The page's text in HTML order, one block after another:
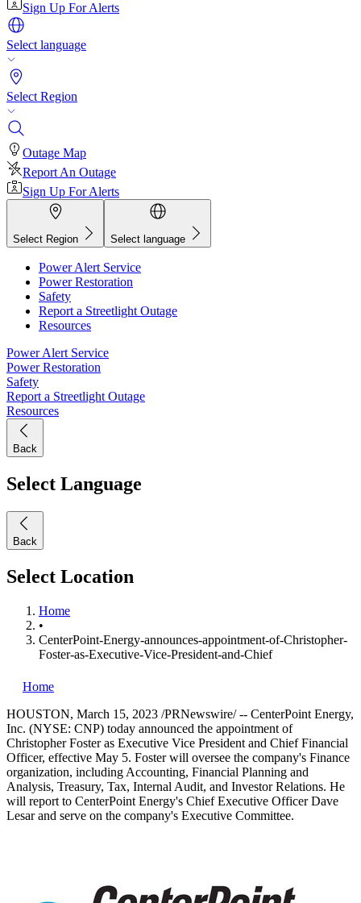
Sign Up For Alerts
Select language
Select Region
Outage Map
Report An Outage
Sign Up For Alerts
Select Region Select language
Power Alert Service
Power Restoration
Safety
Report a Streetlight Outage
Resources
Power Alert Service
Power Restoration
Safety
Report a Streetlight Outage
Resources
Back
Select Language
Back
Select Location
Home
•
CenterPoint-Energy-announces-appointment-of-Christopher-
Foster-as-Executive-Vice-President-and-Chief
Home
HOUSTON, March 15, 2023 /PRNewswire/ -- CenterPoint Energy,
Inc. (NYSE: CNP) today announced the appointment of
Christopher Fosteras Executive Vice President and Chief Financial
Officer, effective May 5. Foster will oversee the company's Finance
organization, including Accounting, Financial Planning and
Analysis, Treasury, Tax, Internal Audit, and Investor Relations. He
will report to CenterPoint Energy's Chief Executive OfficerDave
Lesarand serve on the company's Executive Committee.